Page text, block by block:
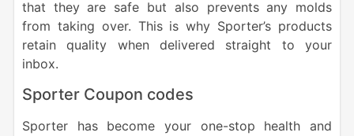
that they are safe but also prevents any molds
from taking over. This is why Sporter’s products
retain quality when delivered straight to your
inbox.
Sporter Coupon codes
Sporter has become your one-stop health and